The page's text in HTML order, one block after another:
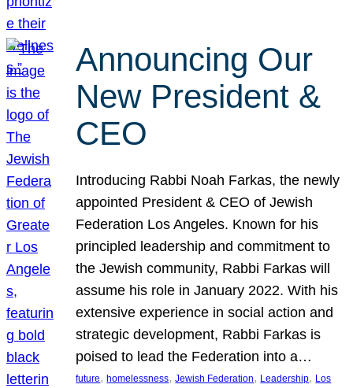
Announcing Our
New President &
CEO
Introducing Rabbi Noah Farkas, the newly
appointed President & CEO of Jewish
Federation Los Angeles. Known for his
principled leadership and commitment to
the Jewish community, Rabbi Farkas will
assume his role in January 2022. With his
extensive experience in social action and
strategic development, Rabbi Farkas is
poised to lead the Federation into a…
future, homelessness, Jewish Federation, Leadership, Los